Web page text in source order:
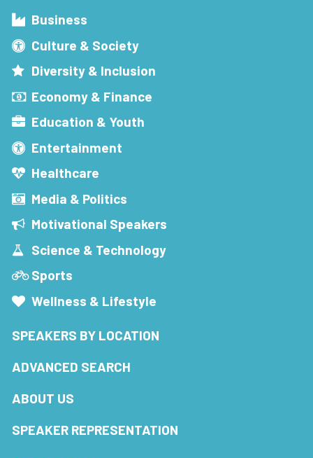
Business
Culture & Society
Diversity & Inclusion
Economy & Finance
Education & Youth
Entertainment
Healthcare
Media & Politics
Motivational Speakers
Science & Technology
Sports
Wellness & Lifestyle
SPEAKERS BY LOCATION
ADVANCED SEARCH
ABOUT US
SPEAKER REPRESENTATION